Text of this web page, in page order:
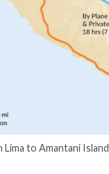
to Amantani Island